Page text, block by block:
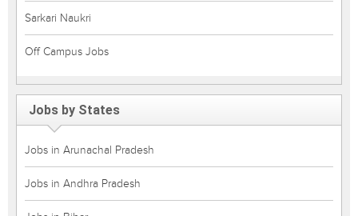
Sarkari Naukri
Off Campus Jobs
Jobs by States
Jobs in Arunachal Pradesh
Jobs in Andhra Pradesh